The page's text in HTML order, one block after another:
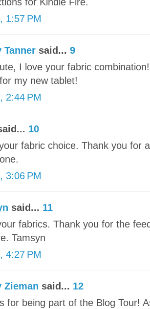
for Kindle Fire.
1:57 PM
Tanner said... 9
I love your fabric
my new tablet!
2:44 PM
10
fabric choice. Thank you for
3:06 PM
said... 11
fabrics. Thank you for the
Tamsyn
4:27 PM
Zieman said... 12
for being part of the Blog Tour!